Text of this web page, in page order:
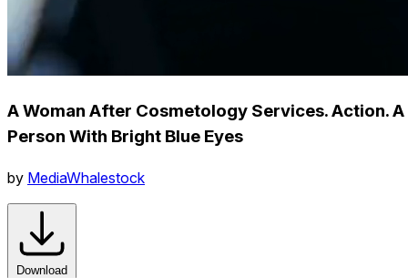
A Woman After Cosmetology Services. Action. A
Person With Bright Blue Eyes
by MediaWhalestock
Download